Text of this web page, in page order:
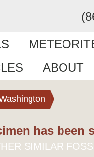
ABOUT
has been
SIMILAR